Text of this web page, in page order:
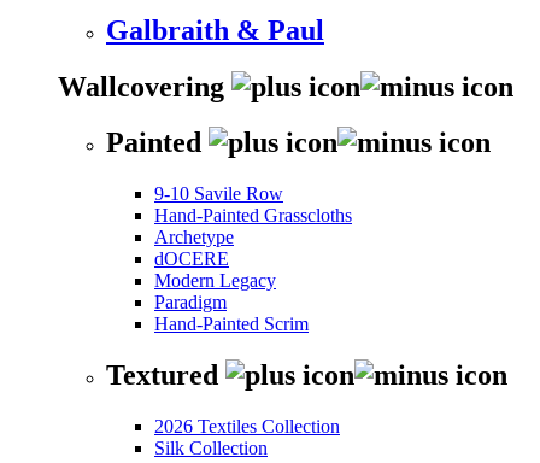
Galbraith & Paul
Wallcovering
Painted
9-10 Savile Row
Hand-Painted Grasscloths
Archetype
dOCERE
Modern Legacy
Paradigm
Hand-Painted Scrim
Textured
2026 Textiles Collection
Silk Collection